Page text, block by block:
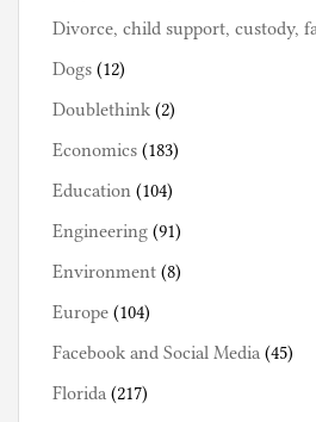
Divorce, child support, custody,
Dogs (12)
Doublethink (2)
Economics (183)
Education (104)
Engineering (91)
Environment (8)
Europe (104)
Facebook and Social Media (45)
Florida (217)